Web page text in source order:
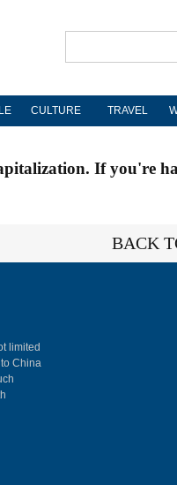
CULTURE TRAVEL
If you're
BACK
limited
China